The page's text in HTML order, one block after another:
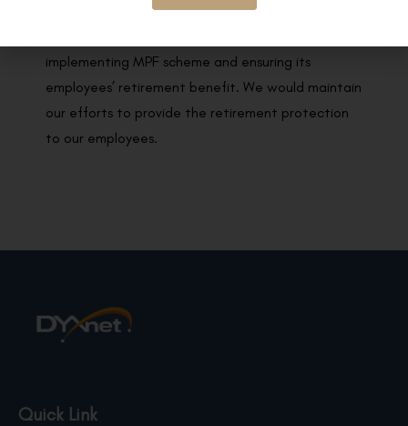
Fund Schemes Authority (MPFA). The award aims
implementing MPF scheme and ensuring its
employees’ retirement benefit. We would maintain
our efforts to provide the retirement protection
to our employees.
Quick Link